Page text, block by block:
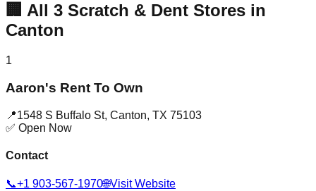
🏢 All 3 Scratch & Dent Stores in
Canton
1
Aaron's Rent To Own
📍1548 S Buffalo St, Canton, TX 75103
✅ Open Now
Contact
📞+1 903-567-1970🌐Visit Website